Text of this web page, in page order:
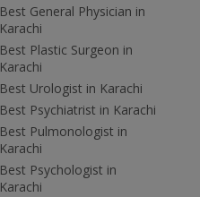
Best General Physician in
Karachi
Best Plastic Surgeon in
Karachi
Best Urologist in Karachi
Best Psychiatrist in Karachi
Best Pulmonologist in
Karachi
Best Psychologist in
Karachi